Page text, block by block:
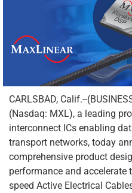
CARLSBAD, Calif.--
(Nasdaq: MXL), a leading
interconnect ICs enabling
transport networks, today
comprehensive product
performance and accelerate
speed Active Electrical